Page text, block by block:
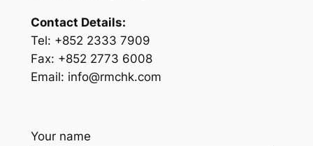
Contact Details:
Tel: +852 2333 7909
Fax: +852 2773 6008
Email: info@rmchk.com
Your name